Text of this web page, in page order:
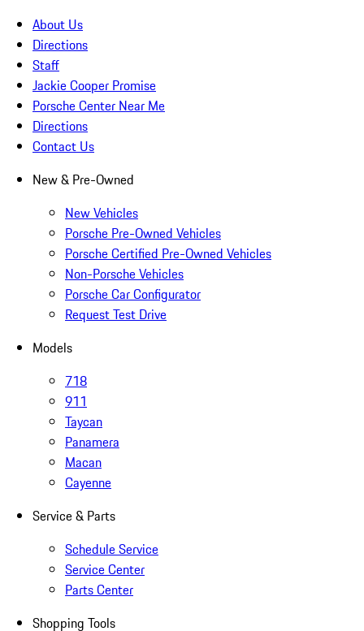
About Us
Directions
Staff
Jackie Cooper Promise
Porsche Center Near Me
Directions
Contact Us
New & Pre-Owned
New Vehicles
Porsche Pre-Owned Vehicles
Porsche Certified Pre-Owned Vehicles
Non-Porsche Vehicles
Porsche Car Configurator
Request Test Drive
Models
718
911
Taycan
Panamera
Macan
Cayenne
Service & Parts
Schedule Service
Service Center
Parts Center
Shopping Tools